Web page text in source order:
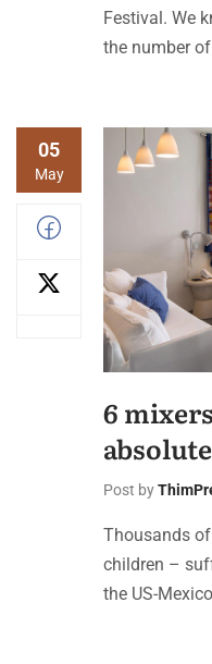
Festival. We
the number
05
May
6
Post by
Thousands
children –
the US-